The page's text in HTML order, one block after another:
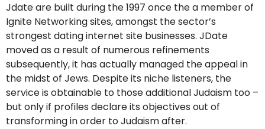
Jdate are built during the 1997 once the a member of
Ignite Networking sites, amongst the sector’s
strongest dating internet site businesses. JDate
moved as a result of numerous refinements
subsequently, it has actually managed the appeal in
the midst of Jews. Despite its niche listeners, the
service is obtainable to those additional Judaism too –
but only if profiles declare its objectives out of
transforming in order to Judaism after.